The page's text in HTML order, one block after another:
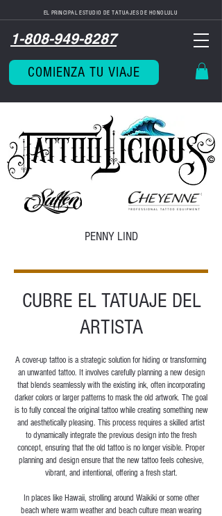
EL PRINCIPAL ESTUDIO DE TATUAJES DE HONOLULU
1-808-949-8287
COMIENZA TU VIAJE
PENNY LIND
CUBRE EL TATUAJE DEL
ARTISTA
A cover-up tattoo is a strategic solution for hiding or transforming
an unwanted tattoo. It involves carefully planning a new design
that blends seamlessly with the existing ink, often incorporating
darker colors or larger patterns to mask the old artwork. The goal
is to fully conceal the original tattoo while creating something new
and aesthetically pleasing. This process requires a skilled artist
to dynamically integrate the previous design into the fresh
concept, ensuring that the old tattoo is no longer visible. Proper
planning and design ensure that the new tattoo feels cohesive,
vibrant, and intentional, offering a fresh start.
In places like Hawaii, strolling around Waikiki or some other
beach where warm weather and beach culture mean wearing